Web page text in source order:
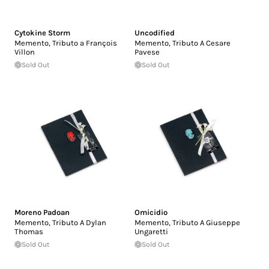
Cytokine Storm
Memento, Tributo a François
Villon
Sold Out
Uncodified
Memento, Tributo A Cesare
Pavese
Sold Out
Moreno Padoan
Memento, Tributo A Dylan
Thomas
Sold Out
Omicidio
Memento, Tributo A Giuseppe
Ungaretti
Sold Out